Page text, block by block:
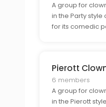
A group for
in the Party style
for its comedic
Pierott
6 members
A group for
in the Pierott